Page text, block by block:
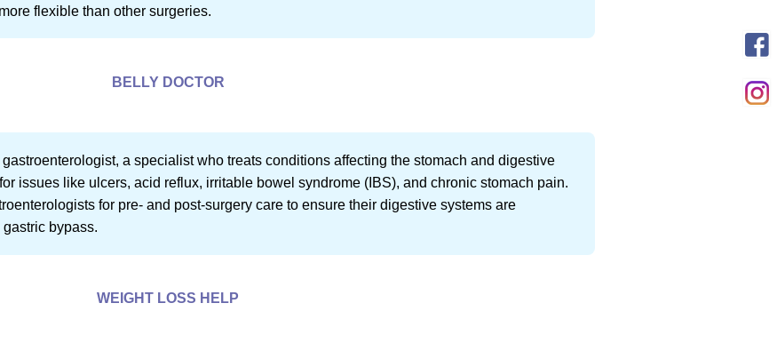
flexible than other surgeries.
BELLY DOCTOR
a specialist who treats conditions affecting the stomach and digestive
issues like ulcers, acid reflux, irritable bowel syndrome (IBS), and chronic stomach pain.
for pre- and post-surgery care to ensure their digestive systems are
bypass.
WEIGHT LOSS HELP